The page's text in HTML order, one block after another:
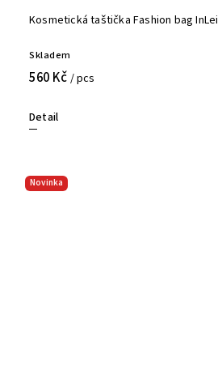
Kosmetická taštička Fashion bag InLei
Skladem
560 Kč / pcs
Detail
Novinka